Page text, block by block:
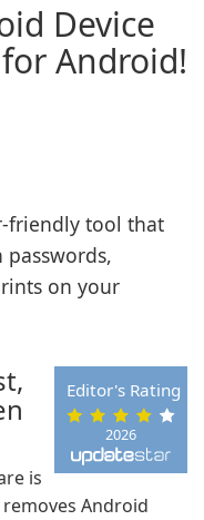
Device
Android!
friendly tool that
on your
2026
Editor's Rating
is
Android